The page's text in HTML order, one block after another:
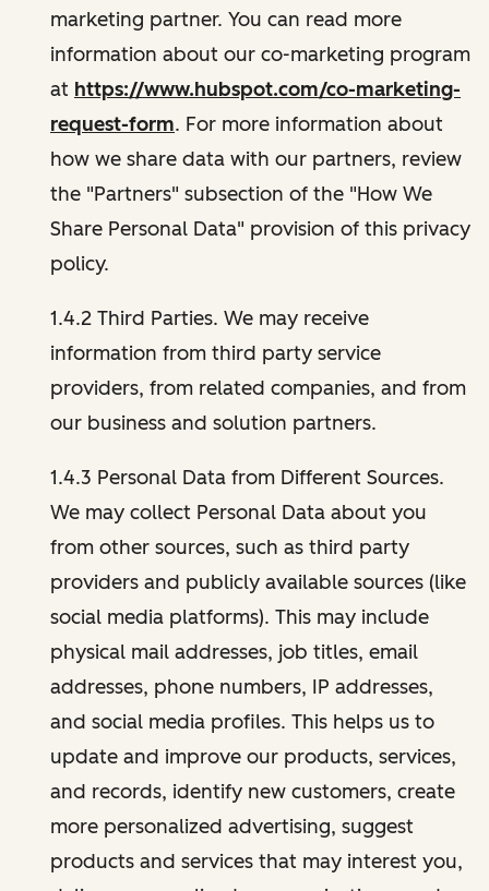
marketing partner. You can read more
information about our co-marketing program
at https://www.hubspot.com/co-marketing-
request-form. For more information about
how we share data with our partners, review
the "Partners" subsection of the "How We
Share Personal Data" provision of this privacy
policy.
1.4.2 Third Parties. We may receive
information from third party service
providers, from related companies, and from
our business and solution partners.
1.4.3 Personal Data from Different Sources.
We may collect Personal Data about you
from other sources, such as third party
providers and publicly available sources (like
social media platforms). This may include
physical mail addresses, job titles, email
addresses, phone numbers, IP addresses,
and social media profiles. This helps us to
update and improve our products, services,
and records, identify new customers, create
more personalized advertising, suggest
products and services that may interest you,